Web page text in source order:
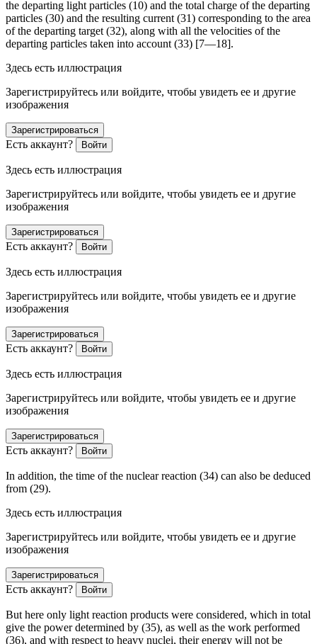
the departing light particles (10) and the total charge of the departing
particles (30) and the resulting current (31) corresponding to the area
of the departing target (32), along with all the velocities of the
departing particles taken into account (33) [7—18].
Здесь есть иллюстрация
Зарегистрируйтесь или войдите, чтобы увидеть ее и другие
изображения
Зарегистрироваться
Есть аккаунт? Войти
Здесь есть иллюстрация
Зарегистрируйтесь или войдите, чтобы увидеть ее и другие
изображения
Зарегистрироваться
Есть аккаунт? Войти
Здесь есть иллюстрация
Зарегистрируйтесь или войдите, чтобы увидеть ее и другие
изображения
Зарегистрироваться
Есть аккаунт? Войти
Здесь есть иллюстрация
Зарегистрируйтесь или войдите, чтобы увидеть ее и другие
изображения
Зарегистрироваться
Есть аккаунт? Войти
In addition, the time of the nuclear reaction (34) can also be deduced
from (29).
Здесь есть иллюстрация
Зарегистрируйтесь или войдите, чтобы увидеть ее и другие
изображения
Зарегистрироваться
Есть аккаунт? Войти
But here only light reaction products were considered, which in total
give the power determined by (35), as well as the work performed
(36), and with respect to heavy nuclei, their energy will not be